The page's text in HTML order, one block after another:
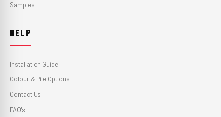
Samples
HELP
Installation Guide
Colour & Pile Options
Contact Us
FAQ's